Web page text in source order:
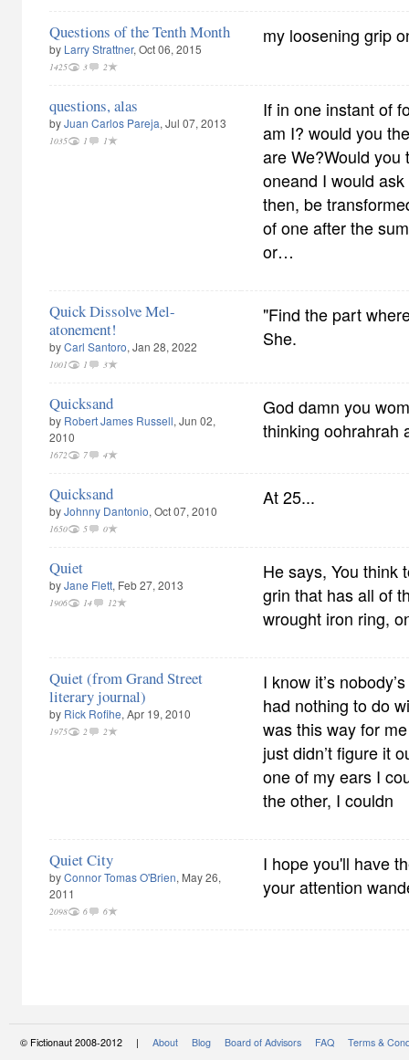
Questions of the Tenth Month
by Larry Strattner, Oct 06, 2015
1425 3 2
my loosening grip
questions, alas
byJuan Carlos Pareja, Jul 07, 2013
1035 1 1
If in one instant of
am I? would you
are We?Would you
oneand I would
then, be
of one after the
or…
Quick Dissolve Mel-
atonement!
byCarl Santoro, Jan 28, 2022
1001 1 3
"Find the part
She.
Quicksand
by Robert James Russell, Jun 02,
2010
1672 7 4
God damn you
thinking oohrahrah
Quicksand
byJohnny Dantonio, Oct 07, 2010
1650 5 0
At 25...
Quiet
byJane Flett, Feb 27, 2013
1906 14 12
He says, You think
grin that has all of
wrought iron ring,
Quiet (from Grand Street
literary journal)
by Rick Rofihe, Apr 19, 2010
1975 2 2
I know it’s
had nothing to do
was this way for
just didn’t figure it
one of my ears I
the other, I couldn
Quiet City
byConnor Tomas O'Brien, May 26,
2011
2098 6 6
I hope you'll have
your attention
© Fictionaut 2008-2012 | About Blog Board of Advisors FAQ Terms &